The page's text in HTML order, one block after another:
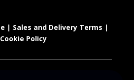
| Sales and Delivery Terms |
Cookie Policy